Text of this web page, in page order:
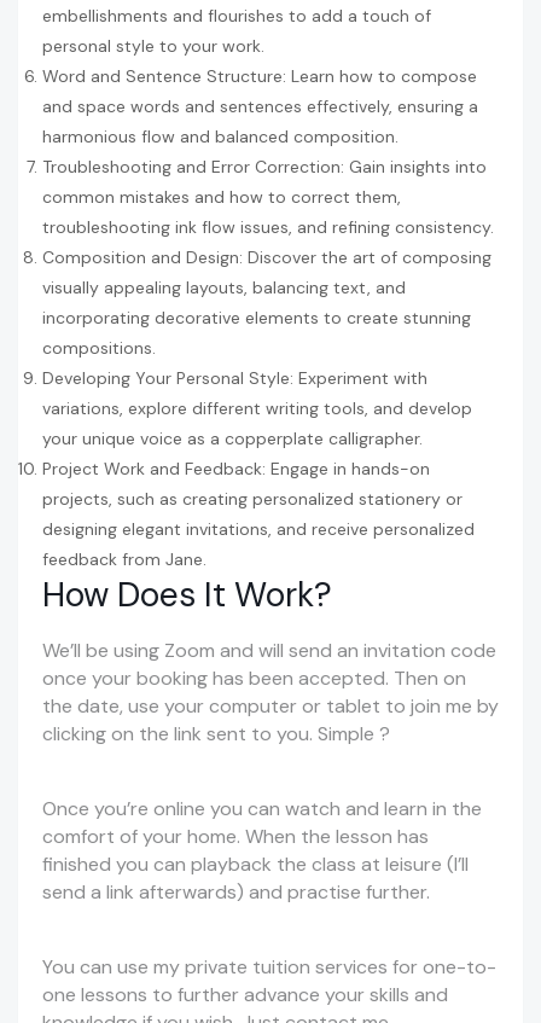
embellishments and flourishes to add a touch of
personal style to your work.
Word and Sentence Structure: Learn how to compose
and space words and sentences effectively, ensuring a
harmonious flow and balanced composition.
Troubleshooting and Error Correction: Gain insights into
common mistakes and how to correct them,
troubleshooting ink flow issues, and refining consistency.
Composition and Design: Discover the art of composing
visually appealing layouts, balancing text, and
incorporating decorative elements to create stunning
compositions.
Developing Your Personal Style: Experiment with
variations, explore different writing tools, and develop
your unique voice as a copperplate calligrapher.
Project Work and Feedback: Engage in hands-on
projects, such as creating personalized stationery or
designing elegant invitations, and receive personalized
feedback from Jane.
How Does It Work?
We’ll be using Zoom and will send an invitation code
once your booking has been accepted. Then on
the date, use your computer or tablet to join me by
clicking on the link sent to you. Simple ?
Once you’re online you can watch and learn in the
comfort of your home. When the lesson has
finished you can playback the class at leisure (I’ll
send a link afterwards) and practise further.
You can use my private tuition services for one-to-
one lessons to further advance your skills and